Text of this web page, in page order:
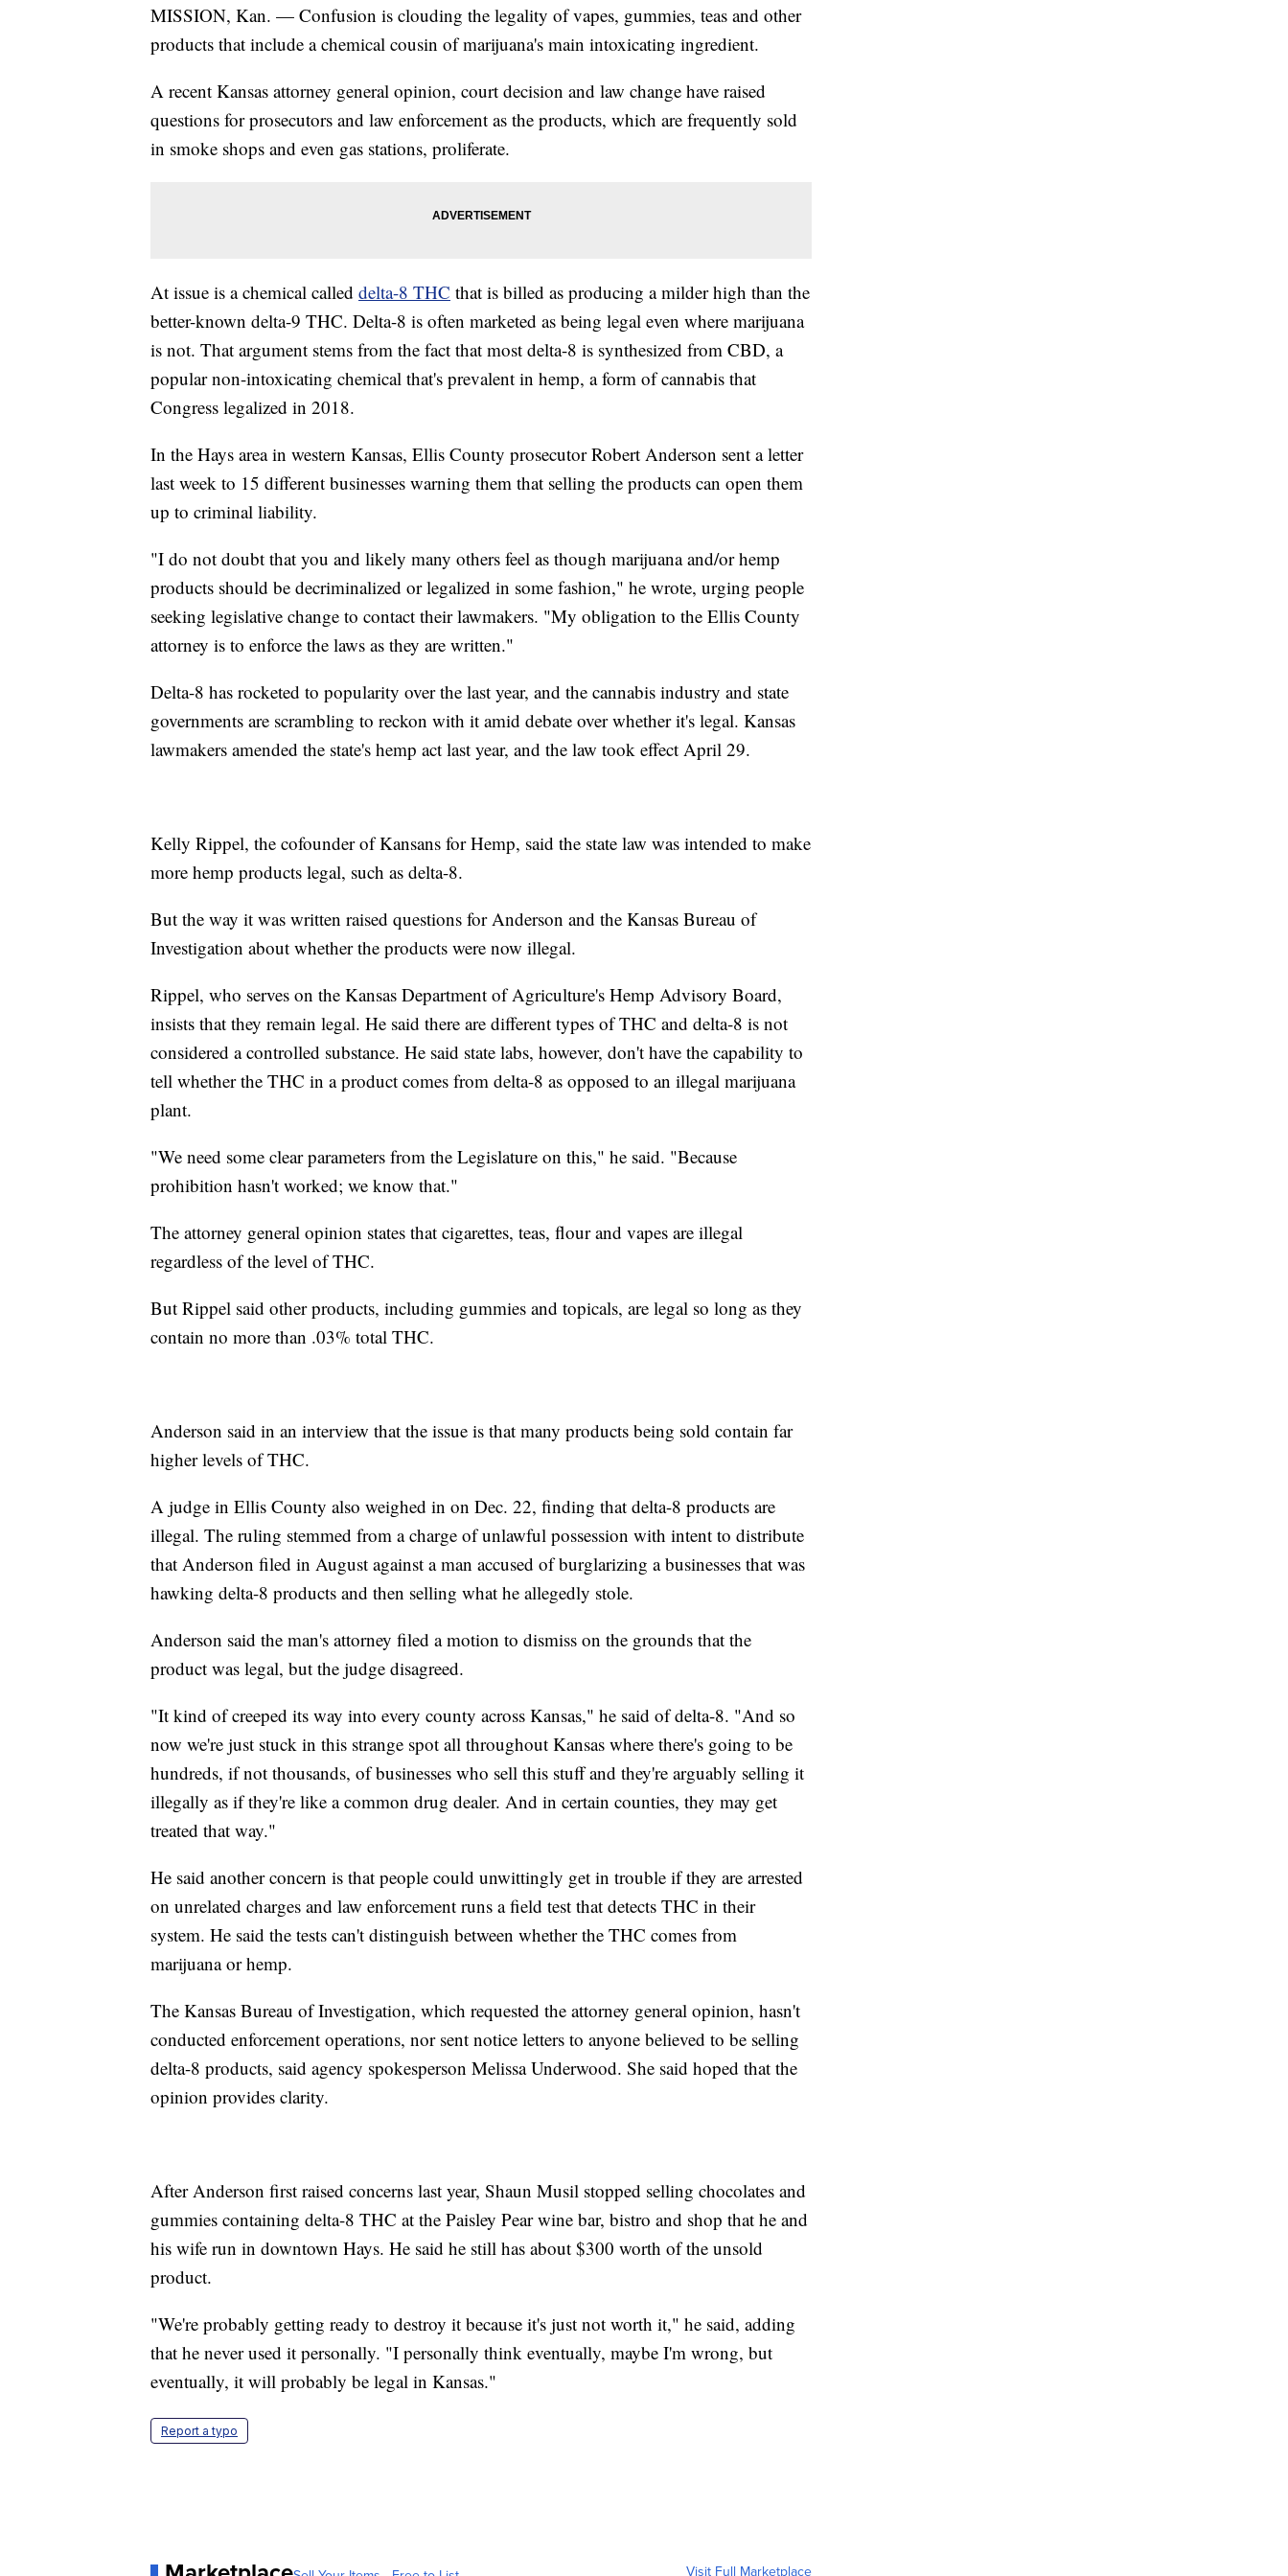
MISSION, Kan. — Confusion is clouding the legality of vapes, gummies, teas and other
products that include a chemical cousin of marijuana's main intoxicating ingredient.
A recent Kansas attorney general opinion, court decision and law change have raised
questions for prosecutors and law enforcement as the products, which are frequently sold
in smoke shops and even gas stations, proliferate.
At issue is a chemical called delta-8 THC that is billed as producing a milder high than the
better-known delta-9 THC. Delta-8 is often marketed as being legal even where marijuana
is not. That argument stems from the fact that most delta-8 is synthesized from CBD, a
popular non-intoxicating chemical that's prevalent in hemp, a form of cannabis that
Congress legalized in 2018.
In the Hays area in western Kansas, Ellis County prosecutor Robert Anderson sent a letter
last week to 15 different businesses warning them that selling the products can open them
up to criminal liability.
"I do not doubt that you and likely many others feel as though marijuana and/or hemp
products should be decriminalized or legalized in some fashion," he wrote, urging people
seeking legislative change to contact their lawmakers. "My obligation to the Ellis County
attorney is to enforce the laws as they are written."
Delta-8 has rocketed to popularity over the last year, and the cannabis industry and state
governments are scrambling to reckon with it amid debate over whether it's legal. Kansas
lawmakers amended the state's hemp act last year, and the law took effect April 29.
Kelly Rippel, the cofounder of Kansans for Hemp, said the state law was intended to make
more hemp products legal, such as delta-8.
But the way it was written raised questions for Anderson and the Kansas Bureau of
Investigation about whether the products were now illegal.
Rippel, who serves on the Kansas Department of Agriculture's Hemp Advisory Board,
insists that they remain legal. He said there are different types of THC and delta-8 is not
considered a controlled substance. He said state labs, however, don't have the capability to
tell whether the THC in a product comes from delta-8 as opposed to an illegal marijuana
plant.
"We need some clear parameters from the Legislature on this," he said. "Because
prohibition hasn't worked; we know that."
The attorney general opinion states that cigarettes, teas, flour and vapes are illegal
regardless of the level of THC.
But Rippel said other products, including gummies and topicals, are legal so long as they
contain no more than .03% total THC.
Anderson said in an interview that the issue is that many products being sold contain far
higher levels of THC.
A judge in Ellis County also weighed in on Dec. 22, finding that delta-8 products are
illegal. The ruling stemmed from a charge of unlawful possession with intent to distribute
that Anderson filed in August against a man accused of burglarizing a businesses that was
hawking delta-8 products and then selling what he allegedly stole.
Anderson said the man's attorney filed a motion to dismiss on the grounds that the
product was legal, but the judge disagreed.
"It kind of creeped its way into every county across Kansas," he said of delta-8. "And so
now we're just stuck in this strange spot all throughout Kansas where there's going to be
hundreds, if not thousands, of businesses who sell this stuff and they're arguably selling it
illegally as if they're like a common drug dealer. And in certain counties, they may get
treated that way."
He said another concern is that people could unwittingly get in trouble if they are arrested
on unrelated charges and law enforcement runs a field test that detects THC in their
system. He said the tests can't distinguish between whether the THC comes from
marijuana or hemp.
The Kansas Bureau of Investigation, which requested the attorney general opinion, hasn't
conducted enforcement operations, nor sent notice letters to anyone believed to be selling
delta-8 products, said agency spokesperson Melissa Underwood. She said hoped that the
opinion provides clarity.
After Anderson first raised concerns last year, Shaun Musil stopped selling chocolates and
gummies containing delta-8 THC at the Paisley Pear wine bar, bistro and shop that he and
his wife run in downtown Hays. He said he still has about $300 worth of the unsold
product.
"We're probably getting ready to destroy it because it's just not worth it," he said, adding
that he never used it personally. "I personally think eventually, maybe I'm wrong, but
eventually, it will probably be legal in Kansas."
Report a typo
Visit Full Marketplace